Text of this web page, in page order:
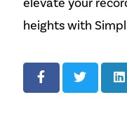
elevate your
heights with